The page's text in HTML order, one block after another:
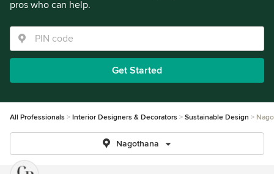
pros who can help.
Get Started
All Professionals Interior Designers & Decorators Sustainable Design
Nagothana